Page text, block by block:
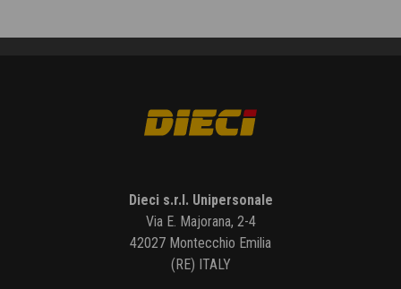
Dieci s.r.l. Unipersonale
Via E. Majorana, 2-4
42027 Montecchio Emilia
(RE) ITALY